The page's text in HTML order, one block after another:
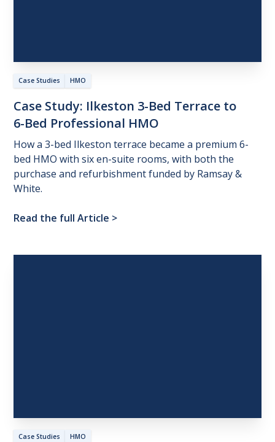
Case Studies HMO
Case Study: Ilkeston 3-Bed Terrace to
6-Bed Professional HMO
How a 3-bed Ilkeston terrace became a premium 6-
bed HMO with six en-suite rooms, with both the
purchase and refurbishment funded by Ramsay &
White.
Read the full Article >
Case Studies HMO